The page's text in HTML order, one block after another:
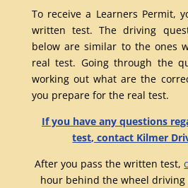
To receive a Learners Permit,
written test. The driving
below are similar to the ones
real test. Going through the
working out what are the
you prepare for the real test.
If you have any questions
test, contact Kilmer
After you pass the written test,
hour behind the wheel driving